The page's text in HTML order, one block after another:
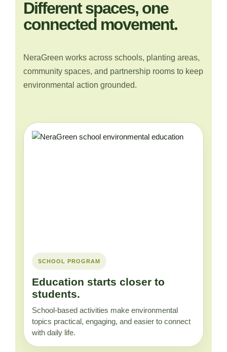
Different spaces, one
connected movement.
NeraGreen works across schools, planting areas,
community spaces, and partnership rooms to keep
environmental action grounded.
SCHOOL PROGRAM
Education starts closer to
students.
School-based activities make environmental
topics practical, engaging, and easier to connect
with daily life.